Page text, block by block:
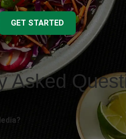
GET STARTED
Asked